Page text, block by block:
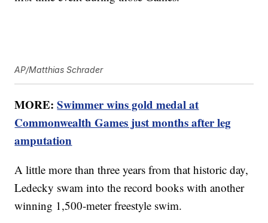
AP/Matthias Schrader
MORE:Swimmer wins gold medal at
Commonwealth Games just months after leg
amputation
A little more than three years from that historic day,
Ledecky swam into the record books with another
winning 1,500-meter freestyle swim.